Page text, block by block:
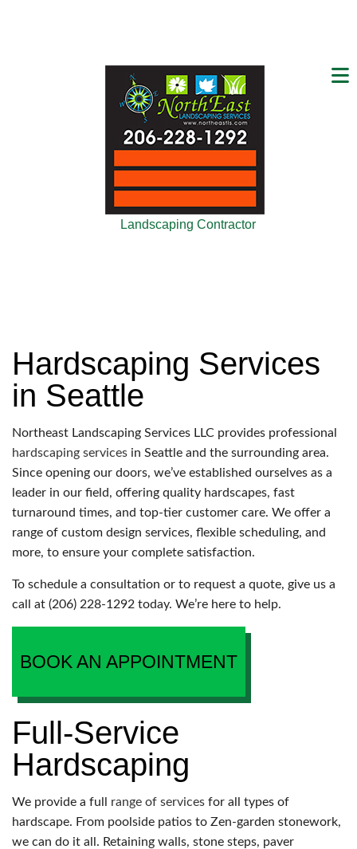
Landscaping Contractor
Hardscaping Services
in Seattle
Northeast Landscaping Services LLC provides professional
hardscaping services in Seattle and the surrounding area.
Since opening our doors, we’ve established ourselves as a
leader in our field, offering quality hardscapes, fast
turnaround times, and top-tier customer care. We offer a
range of custom design services, flexible scheduling, and
more, to ensure your complete satisfaction.
To schedule a consultation or to request a quote, give us a
call at (206) 228-1292 today. We’re here to help.
BOOK AN APPOINTMENT
Full-Service
Hardscaping
We provide a full range of services for all types of
hardscape. From poolside patios to Zen-garden stonework,
we can do it all. Retaining walls, stone steps, paver